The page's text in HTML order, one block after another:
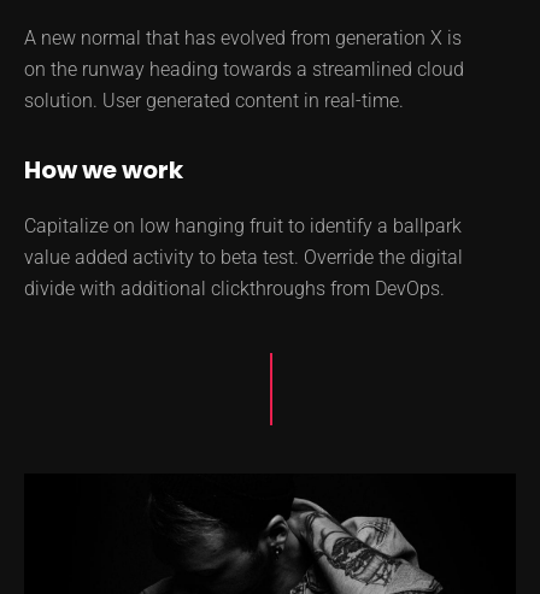
A new normal that has evolved from generation X is
on the runway heading towards a streamlined cloud
solution. User generated content in real-time.
How we work
Capitalize on low hanging fruit to identify a ballpark
value added activity to beta test. Override the digital
divide with additional clickthroughs from DevOps.